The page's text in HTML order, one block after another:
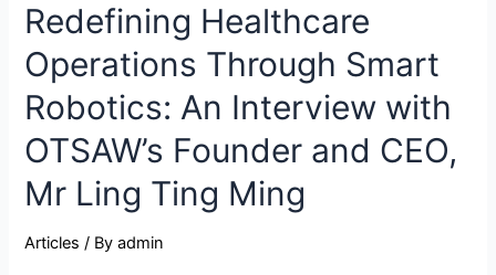
Redefining Healthcare
Operations Through Smart
Robotics: An Interview with
OTSAW’s Founder and CEO,
Mr Ling Ting Ming
Articles / Byadmin